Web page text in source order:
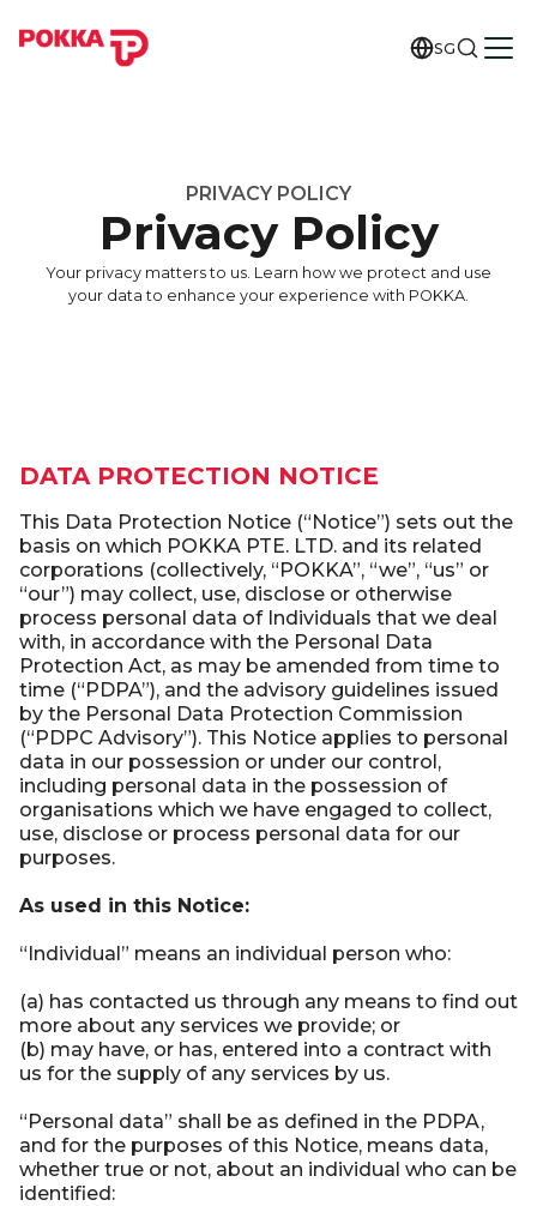
SG
PRIVACY POLICY
Privacy Policy
Your privacy matters to us. Learn how we protect and use
your data to enhance your experience with POKKA.
DATA PROTECTION NOTICE
This Data Protection Notice (“Notice”) sets out the
basis on which POKKA PTE. LTD. and its related
corporations (collectively, “POKKA”, “we”, “us” or
“our”) may collect, use, disclose or otherwise
process personal data of Individuals that we deal
with, in accordance with the Personal Data
Protection Act, as may be amended from time to
time (“PDPA”), and the advisory guidelines issued
by the Personal Data Protection Commission
(“PDPC Advisory”). This Notice applies to personal
data in our possession or under our control,
including personal data in the possession of
organisations which we have engaged to collect,
use, disclose or process personal data for our
purposes.
As used in this Notice:
“Individual” means an individual person who:
(a) has contacted us through any means to find out
more about any services we provide; or
(b) may have, or has, entered into a contract with
us for the supply of any services by us.
“Personal data” shall be as defined in the PDPA,
and for the purposes of this Notice, means data,
whether true or not, about an individual who can be
identified: